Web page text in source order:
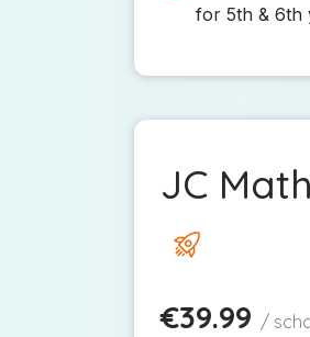
for 5th & 6th
JC
€39.99 /